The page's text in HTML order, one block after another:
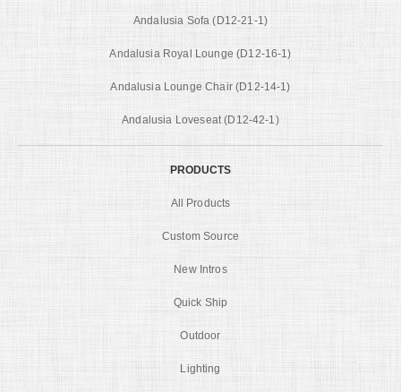
Andalusia Sofa (D12-21-1)
Andalusia Royal Lounge (D12-16-1)
Andalusia Lounge Chair (D12-14-1)
Andalusia Loveseat (D12-42-1)
PRODUCTS
All Products
Custom Source
New Intros
Quick Ship
Outdoor
Lighting